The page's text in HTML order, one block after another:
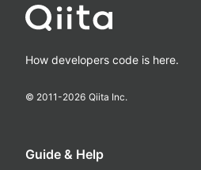
How developers code is here.
© 2011-2026 Qiita Inc.
Guide & Help